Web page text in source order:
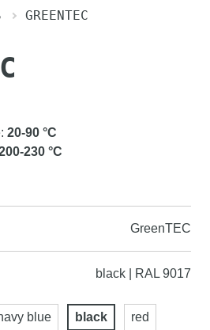
GREENTEC
: 20-90 °C
230 °C
GreenTEC
black | RAL 9017
blue black red